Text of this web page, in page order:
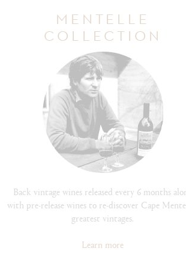
MENTELLE
COLLECTION
Back vintage wines released every 6 months
with pre-release wines to re-discover Cape
greatest vintages.
Learn more